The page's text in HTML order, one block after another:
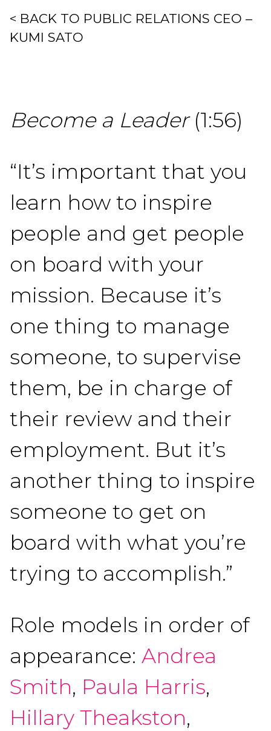
< BACK TO PUBLIC RELATIONS CEO –
KUMI SATO
Become a Leader(1:56)
“It’s important that you
learn how to inspire
people and get people
on board with your
mission. Because it’s
one thing to manage
someone, to supervise
them, be in charge of
their review and their
employment. But it’s
another thing to inspire
someone to get on
board with what you’re
trying to accomplish.”
Role models in order of
appearance: Andrea
Smith, Paula Harris,
Hillary Theakston,